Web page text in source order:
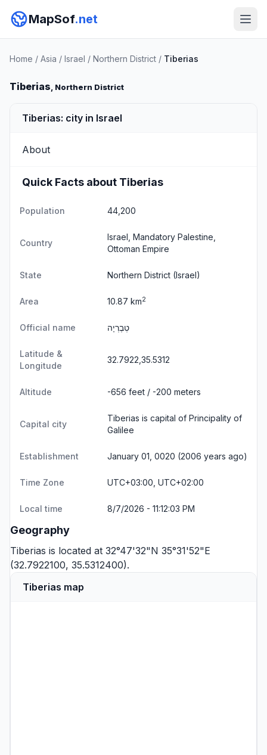
MapSof.net
Home / Asia / Israel / Northern District / Tiberias
Tiberias, Northern District
Tiberias: city in Israel
About
Quick Facts about Tiberias
Population 44,200
Country
Israel, Mandatory Palestine,
Ottoman Empire
State Northern District (Israel)
Area 10.87 km2
Official name טְבֶרְיָה
Latitude &
Longitude
32.7922,35.5312
Altitude -656 feet / -200 meters
Capital city
Tiberias is capital of Principality of
Galilee
Establishment January 01, 0020 (2006 years ago)
Time Zone UTC+03:00, UTC+02:00
Local time 8/7/2026 - 11:12:03 PM
Geography
Tiberias is located at 32°47'32"N 35°31'52"E
(32.7922100, 35.5312400).
Tiberias map